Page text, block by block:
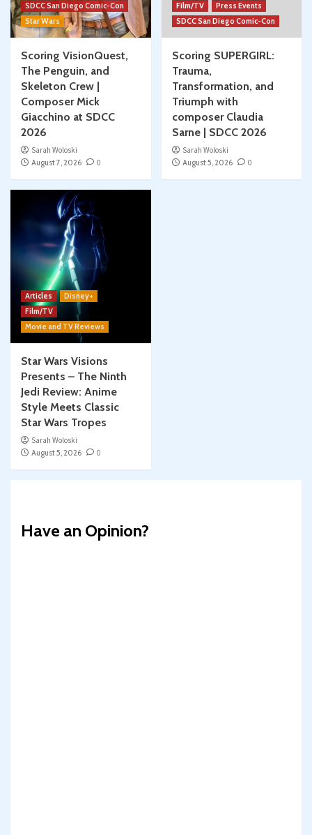
SDCC San Diego Comic-Con
Star Wars
Scoring VisionQuest,
The Penguin, and
Skeleton Crew |
Composer Mick
Giacchino at SDCC
2026
Sarah Woloski
August 7, 2026
0
Film/TV
Press Events
SDCC San Diego Comic-Con
Scoring SUPERGIRL:
Trauma,
Transformation, and
Triumph with
composer Claudia
Sarne | SDCC 2026
Sarah Woloski
August 5, 2026
0
Articles
Disney+
Film/TV
Movie and TV Reviews
Star Wars Visions
Presents – The Ninth
Jedi Review: Anime
Style Meets Classic
Star Wars Tropes
Sarah Woloski
August 5, 2026
0
Have an Opinion?